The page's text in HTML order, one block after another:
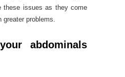
these issues as they come
greater problems.
abdominals